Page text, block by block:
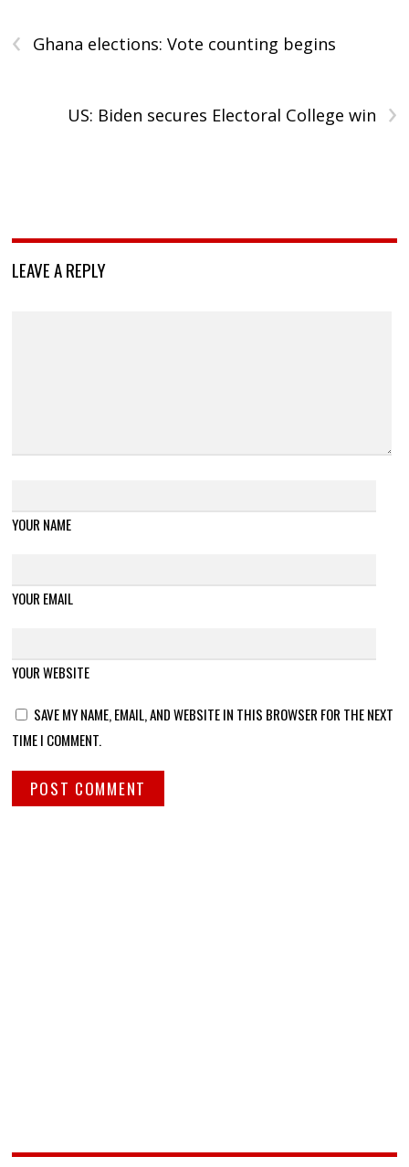
‹ Ghana elections: Vote counting begins
›
US: Biden secures Electoral College win
LEAVE A REPLY
YOUR NAME
YOUR EMAIL
YOUR WEBSITE
SAVE MY NAME, EMAIL, AND WEBSITE IN THIS BROWSER FOR THE NEXT
TIME I COMMENT.